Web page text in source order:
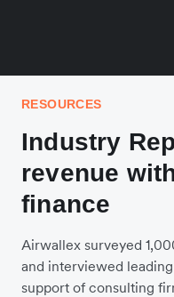
RESOURCES
Industry
revenue
finance
Airwallex surveyed
and interviewed
support of consulting